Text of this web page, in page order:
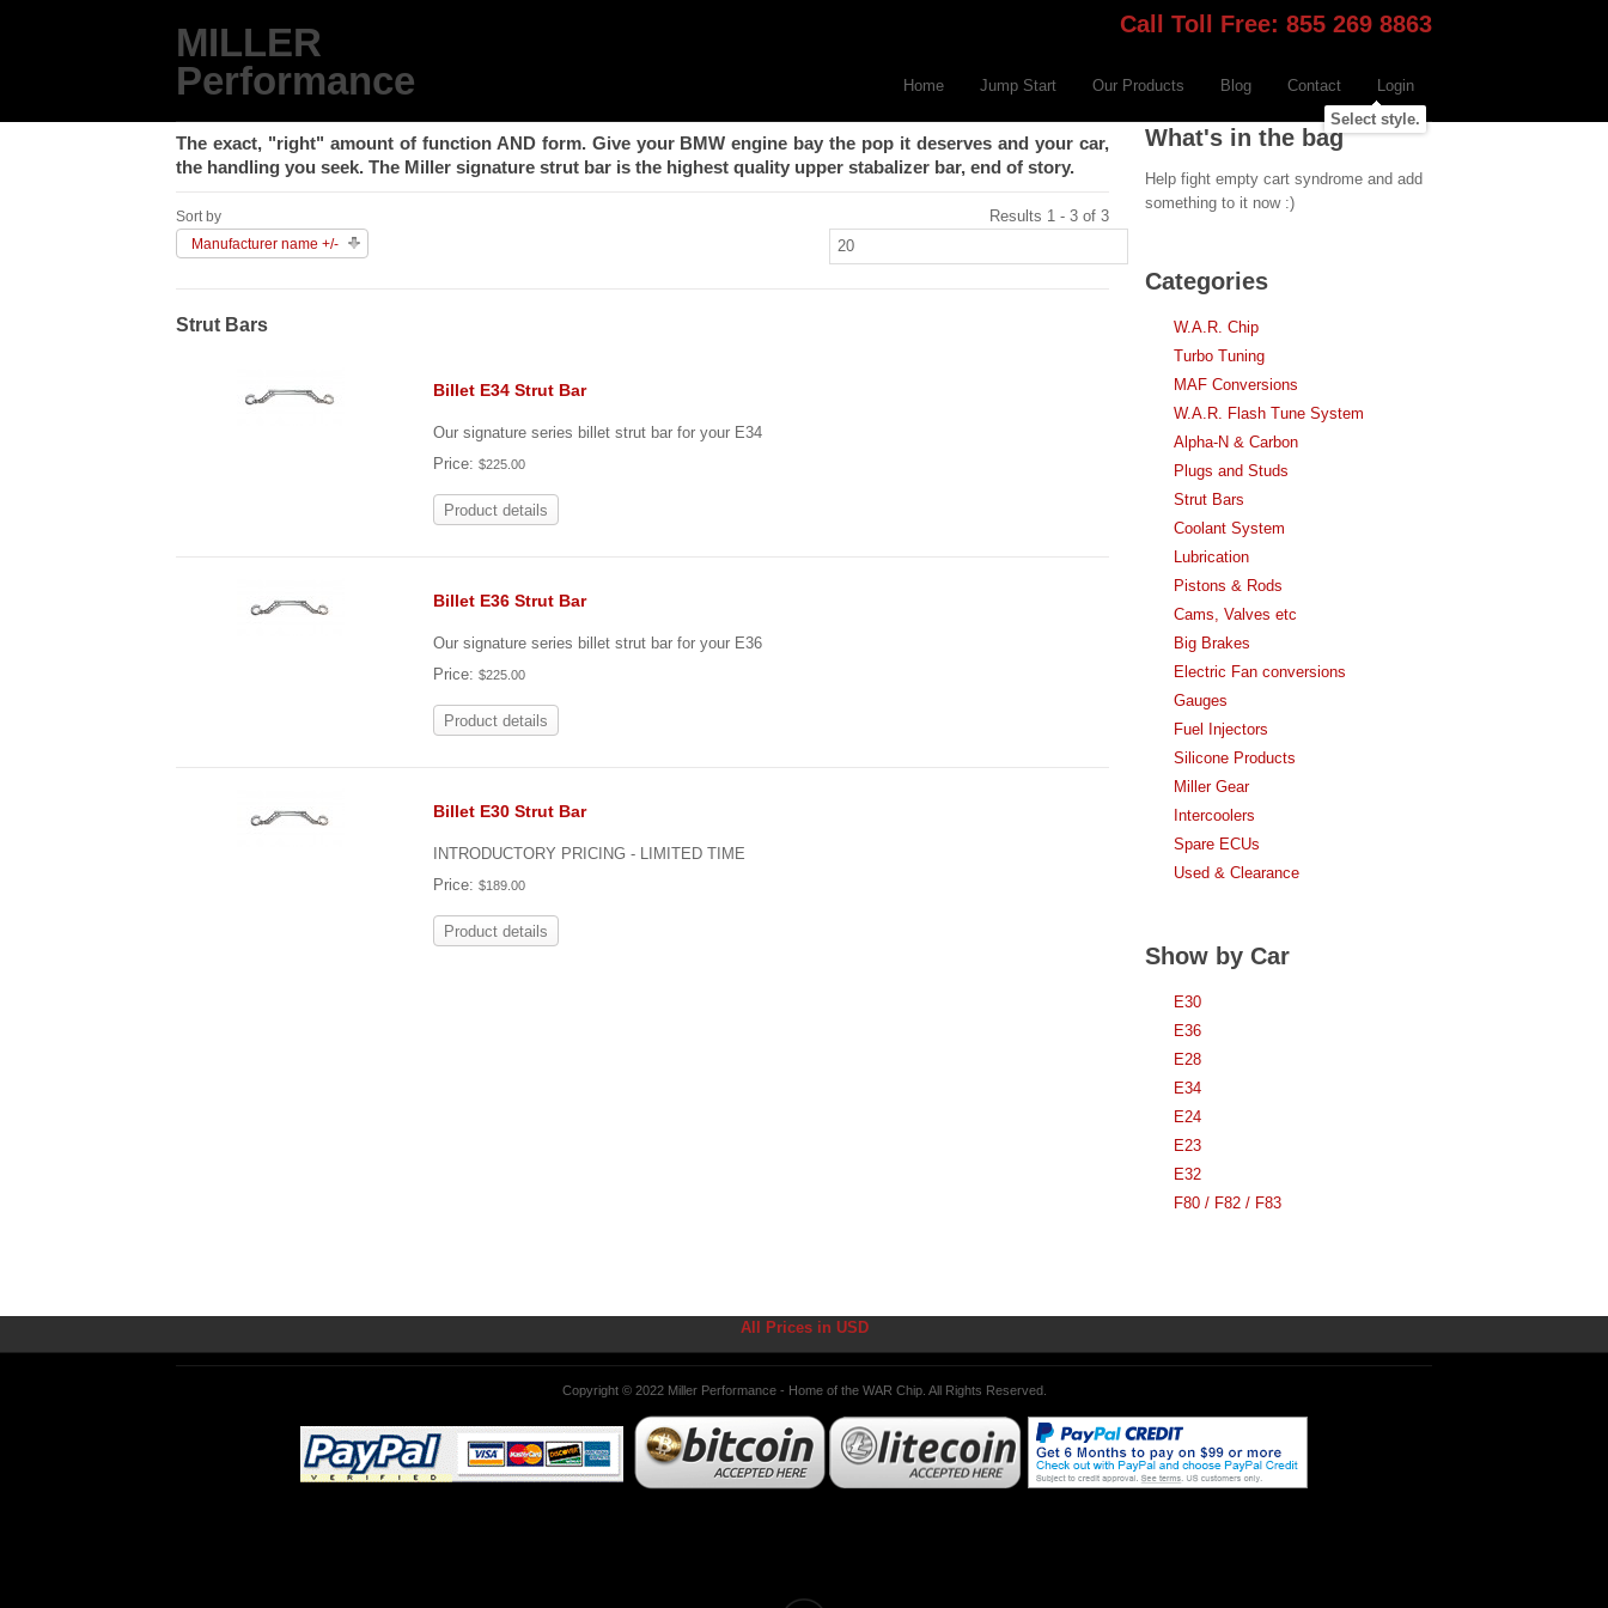
MILLER
Performance
Call Toll Free: 855 269 8863
Home Jump Start Our Products Blog Contact
Login
Select style.
The exact, "right" amount of function ANDform. Give your BMW engine bay the pop it deserves and your car,
the handling you seek. The Miller signature strut bar is the highest quality upper stabalizer bar, end of story.
Sort by
Manufacturer name +/-
Results 1 - 3 of 3
Strut Bars
Billet E34 Strut Bar
Our signature series billet strut bar for your E34
Price:$225.00
Product details
Billet E36 Strut Bar
Our signature series billet strut bar for your E36
Price:$225.00
Product details
Billet E30 Strut Bar
INTRODUCTORY PRICING - LIMITED TIME
Price:$189.00
Product details
What's in the bag
Help fight empty cart syndrome and add
something to it now :)
Categories
W.A.R. Chip
Turbo Tuning
MAF Conversions
W.A.R. Flash Tune System
Alpha-N & Carbon
Plugs and Studs
Strut Bars
Coolant System
Lubrication
Pistons & Rods
Cams, Valves etc
Big Brakes
Electric Fan conversions
Gauges
Fuel Injectors
Silicone Products
Miller Gear
Intercoolers
Spare ECUs
Used & Clearance
Show by Car
E30
E36
E28
E34
E24
E23
E32
F80 / F82 / F83
All Prices in USD
Copyright © 2022 Miller Performance - Home of the WAR Chip. All Rights Reserved.